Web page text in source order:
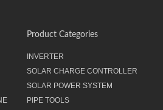
Product Categories
INVERTER
SOLAR CHARGE CONTROLLER
SOLAR POWER SYSTEM
PIPE TOOLS